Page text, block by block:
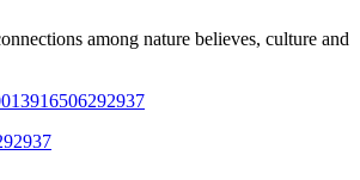
among nature believes, culture and